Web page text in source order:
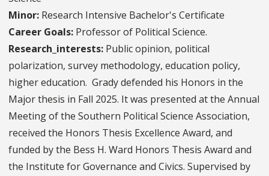
Minor: Research Intensive Bachelor's Certificate
Career Goals: Professor of Political Science.
Research_interests: Public opinion, political
polarization, survey methodology, education policy,
higher education. Grady defended his Honors in the
Major thesis in Fall 2025. It was presented at the Annual
Meeting of the Southern Political Science Association,
received the Honors Thesis Excellence Award, and
funded by the Bess H. Ward Honors Thesis Award and
the Institute for Governance and Civics. Supervised by